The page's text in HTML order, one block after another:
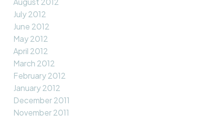
July 2012
June 2012
May 2012
April 2012
March 2012
February 2012
January 2012
December 2011
November 2011